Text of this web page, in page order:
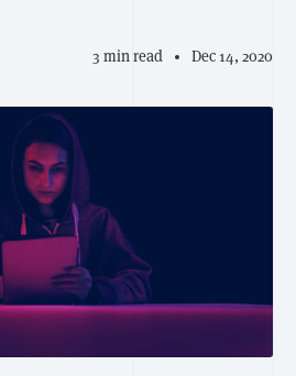
3 min read Dec 14, 2020